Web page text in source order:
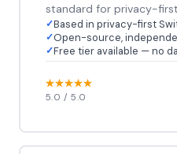
standard for privacy-first
Based in privacy-first
Open-source,
Free tier available — no
5.0 / 5.0